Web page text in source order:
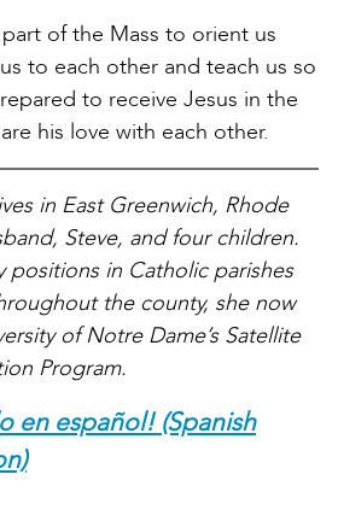
of the Mass to orient us
to each other and teach us so
to receive Jesus in the
his love with each other.
in East Greenwich, Rhode
Steve, and four children.
positions in Catholic parishes
the county, she now
of Notre Dame’s Satellite
Program.
en español! (Spanish